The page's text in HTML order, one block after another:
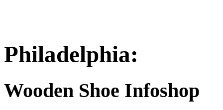
Philadelphia:
Wooden Shoe Infoshop